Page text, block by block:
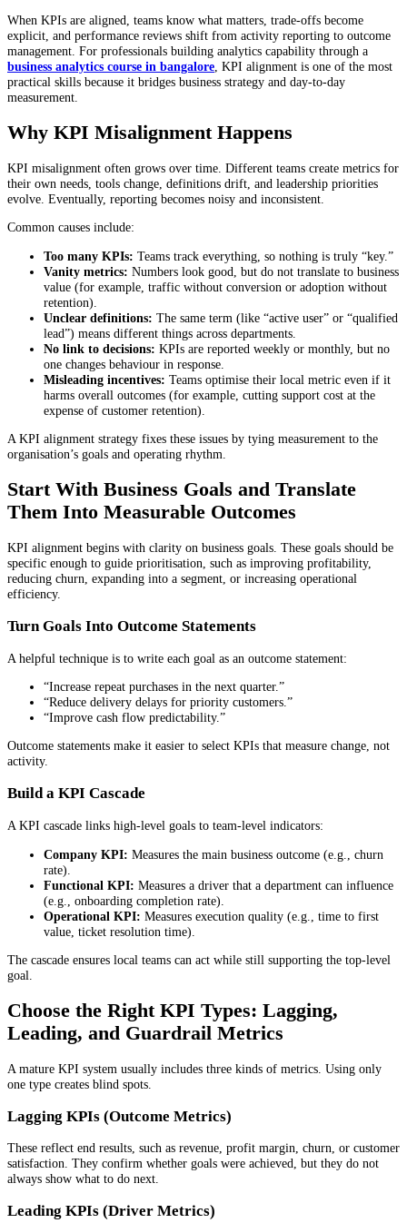
When KPIs are aligned, teams know what matters, trade-offs become
explicit, and performance reviews shift from activity reporting to outcome
management. For professionals building analytics capability through a
business analytics course in bangalore , KPI alignment is one of the most
practical skills because it bridges business strategy and day-to-day
measurement.
Why KPI Misalignment Happens
KPI misalignment often grows over time. Different teams create metrics for
their own needs, tools change, definitions drift, and leadership priorities
evolve. Eventually, reporting becomes noisy and inconsistent.
Common causes include:
Too many KPIs: Teams track everything, so nothing is truly “key.”
Vanity metrics: Numbers look good, but do not translate to business
value (for example, traffic without conversion or adoption without
retention).
Unclear definitions: The same term (like “active user” or “qualified
lead”) means different things across departments.
No link to decisions: KPIs are reported weekly or monthly, but no
one changes behaviour in response.
Misleading incentives: Teams optimise their local metric even if it
harms overall outcomes (for example, cutting support cost at the
expense of customer retention).
A KPI alignment strategy fixes these issues by tying measurement to the
organisation’s goals and operating rhythm.
Start With Business Goals and Translate
Them Into Measurable Outcomes
KPI alignment begins with clarity on business goals. These goals should be
specific enough to guide prioritisation, such as improving profitability,
reducing churn, expanding into a segment, or increasing operational
efficiency.
Turn Goals Into Outcome Statements
A helpful technique is to write each goal as an outcome statement:
“Increase repeat purchases in the next quarter.”
“Reduce delivery delays for priority customers.”
“Improve cash flow predictability.”
Outcome statements make it easier to select KPIs that measure change, not
activity.
Build a KPI Cascade
A KPI cascade links high-level goals to team-level indicators:
Company KPI: Measures the main business outcome (e.g., churn
rate).
Functional KPI: Measures a driver that a department can influence
(e.g., onboarding completion rate).
Operational KPI: Measures execution quality (e.g., time to first
value, ticket resolution time).
The cascade ensures local teams can act while still supporting the top-level
goal.
Choose the Right KPI Types: Lagging,
Leading, and Guardrail Metrics
A mature KPI system usually includes three kinds of metrics. Using only
one type creates blind spots.
Lagging KPIs (Outcome Metrics)
These reflect end results, such as revenue, profit margin, churn, or customer
satisfaction. They confirm whether goals were achieved, but they do not
always show what to do next.
Leading KPIs (Driver Metrics)